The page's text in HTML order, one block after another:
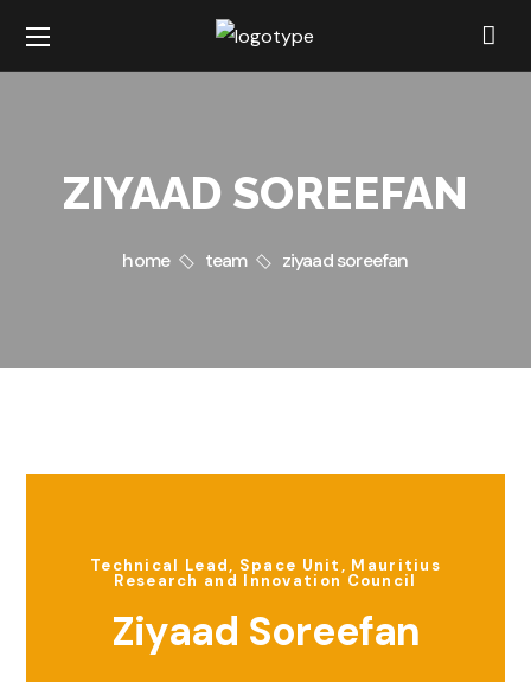
ZIYAAD SOREEFAN
home team ziyaad soreefan
Technical Lead, Space Unit, Mauritius
Research and Innovation Council
Ziyaad Soreefan